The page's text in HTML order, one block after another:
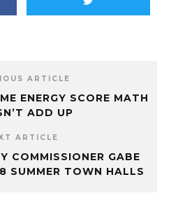
ARTICLE
ENERGY SCORE MATH
ADD UP
ARTICLE
COMMISSIONER GABE
SUMMER TOWN HALLS